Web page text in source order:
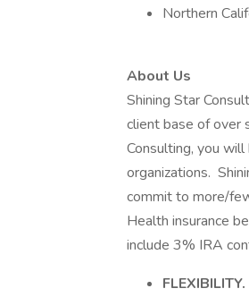
Northern
About Us
Shining Star
client base of over
Consulting, you
organizations.
commit to more/
Health insurance
include 3% IRA
FLEXIBILITY.